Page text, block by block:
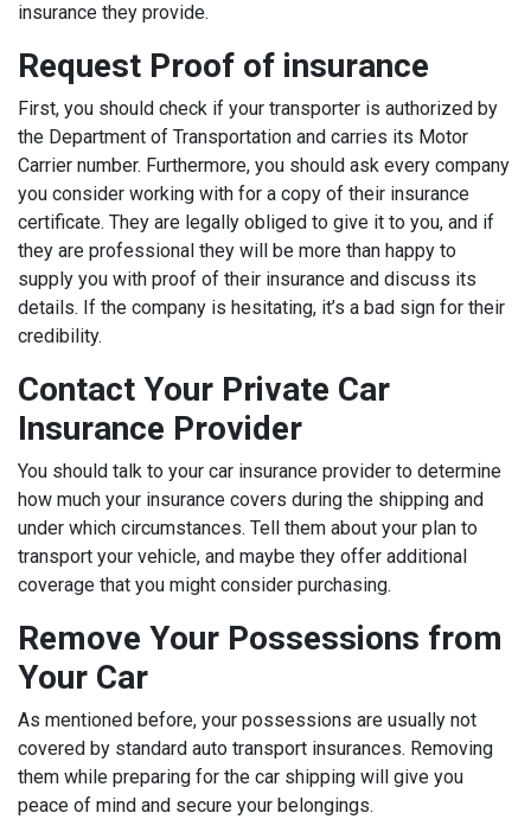
insurance they provide.
Request Proof of insurance
First, you should check if your transporter is authorized by
the Department of Transportation and carries its Motor
Carrier number. Furthermore, you should ask every company
you consider working with for a copy of their insurance
certificate. They are legally obliged to give it to you, and if
they are professional they will be more than happy to
supply you with proof of their insurance and discuss its
details. If the company is hesitating, it’s a bad sign for their
credibility.
Contact Your Private Car
Insurance Provider
You should talk to your car insurance provider to determine
how much your insurance covers during the shipping and
under which circumstances. Tell them about your plan to
transport your vehicle, and maybe they offer additional
coverage that you might consider purchasing.
Remove Your Possessions from
Your Car
As mentioned before, your possessions are usually not
covered by standard auto transport insurances. Removing
them while preparing for the car shipping will give you
peace of mind and secure your belongings.